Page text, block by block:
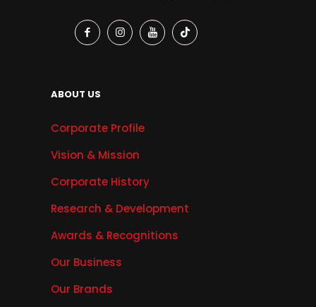
ABOUT US
Corporate Profile
Vision & Mission
Corporate History
Research & Development
Awards & Recognitions
Our Business
Our Brands